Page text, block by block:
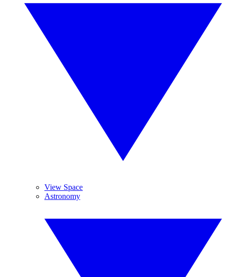
View Space
Astronomy